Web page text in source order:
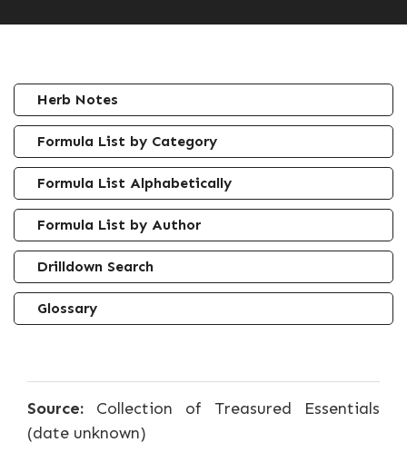
Herb Notes
Formula List by Category
Formula List Alphabetically
Formula List by Author
Drilldown Search
Glossary
Source: Collection of Treasured Essentials
(date unknown)